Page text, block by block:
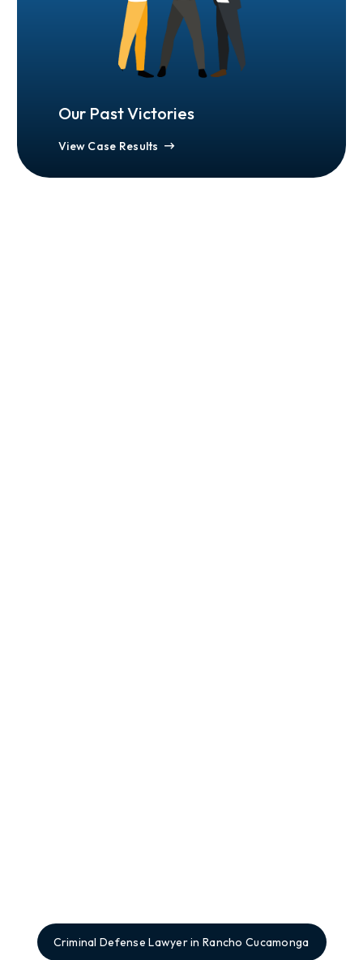
Our Past Victories
View Case Results
Criminal Defense Lawyer in Rancho Cucamonga